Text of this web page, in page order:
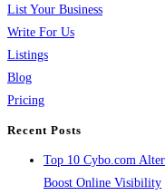
List Your Business
Write For Us
Listings
Blog
Pricing
Recent Posts
Top 10 Cybo.com
Boost Online Visibility